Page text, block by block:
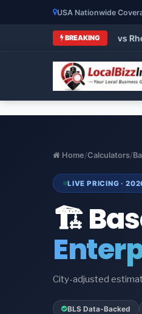
USA Nationwide
BREAKING
vs Carrier vs Lennox vs
Home/Calculators/
LIVE PRICING ·
🏗️
City-adjusted
BLS Data-Backed